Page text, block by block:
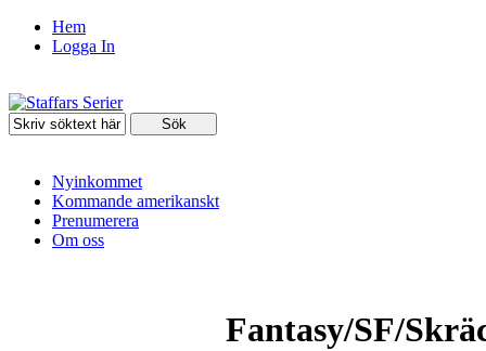
Hem
Logga In
Nyinkommet
Kommande amerikanskt
Prenumerera
Om oss
Fantasy/SF/